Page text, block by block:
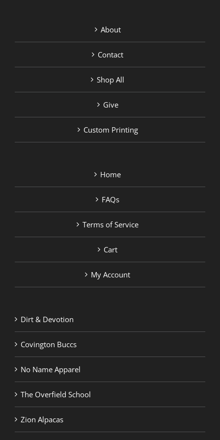
About
Contact
Shop All
Give
Custom Printing
Home
FAQs
Terms of Service
Cart
My Account
Dirt & Devotion
Covington Buccs
No Name Apparel
The Overfield School
Zion Alpacas